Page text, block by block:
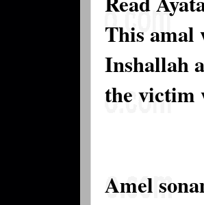
This amal
Inshallah
the victim
Amel